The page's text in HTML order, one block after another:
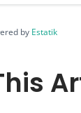
by Estatik